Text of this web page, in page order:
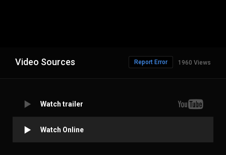
Video Sources 1960 Views
Report Error
Watch trailer
Watch Online